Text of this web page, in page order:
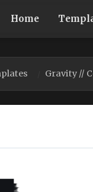
Home
Gravity //